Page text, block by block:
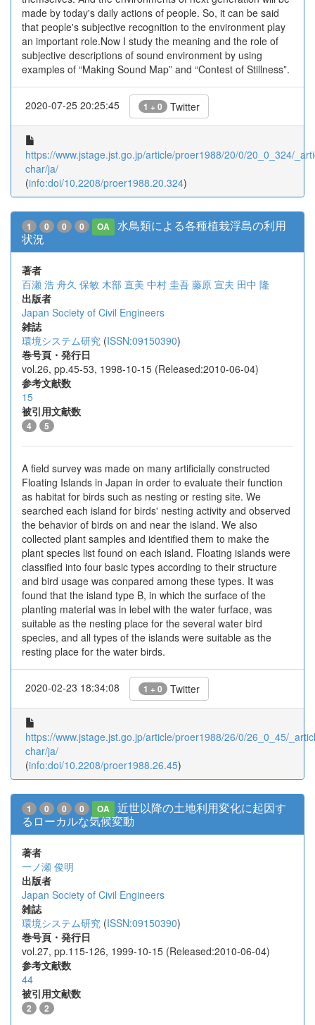
made by today's daily actions of people. So, it can be said
that people's subjective recognition to the environment play
an important role.Now I study the meaning and the role of
subjective descriptions of sound environment by using
examples of “Making Sound Map” and “Contest of Stillness”.
2020-07-25 20:25:45 1 + 0 Twitter
https://www.jstage.jst.go.jp/article/proer1988/20/0/20_0_324/
char/ja/
(info:doi/10.2208/proer1988.20.324)
1 0 0 0 OA
水鳥類による各種植栽浮島の利用
状況
著者
百瀬 浩 舟久 保敏 木部 直美 中村 圭吾 藤原 宣夫 田中 隆
出版者
Japan Society of Civil Engineers
雑誌
環境システム研究 (ISSN:09150390)
巻号頁・発行日
vol.26, pp.45-53, 1998-10-15 (Released:2010-06-04)
参考文献数
15
被引用文献数
4 5
A field survey was made on many artificially constructed
Floating Islands in Japan in order to evaluate their function
as habitat for birds such as nesting or resting site. We
searched each island for birds' nesting activity and observed
the behavior of birds on and near the island. We also
collected plant samples and identified them to make the
plant species list found on each island. Floating islands were
classified into four basic types according to their structure
and bird usage was conpared among these types. It was
found that the island type B, in which the surface of the
planting material was in lebel with the water furface, was
suitable as the nesting place for the several water bird
species, and all types of the islands were suitable as the
resting place for the water birds.
2020-02-23 18:34:08 1 + 0 Twitter
https://www.jstage.jst.go.jp/article/proer1988/26/0/26_0_45/
char/ja/
(info:doi/10.2208/proer1988.26.45)
1 0 0 0 OA
近世以降の土地利用変化に起因す
るローカルな気候変動
著者
一ノ瀬 俊明
出版者
Japan Society of Civil Engineers
雑誌
環境システム研究 (ISSN:09150390)
巻号頁・発行日
vol.27, pp.115-126, 1999-10-15 (Released:2010-06-04)
参考文献数
44
被引用文献数
2 2